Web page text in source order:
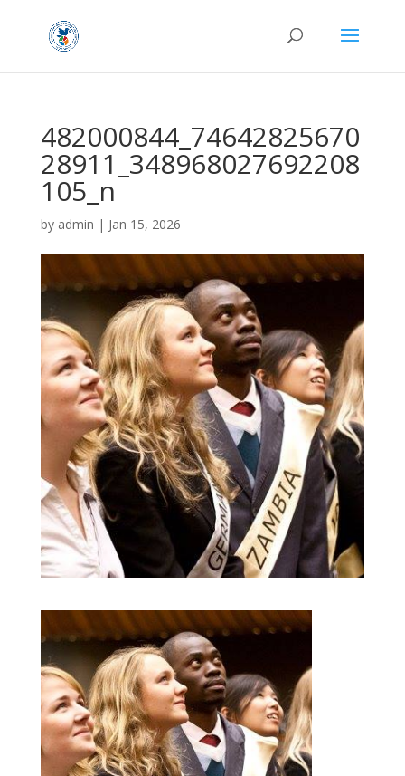
482000844_74642825670
28911_348968027692208
105_n
by admin | Jan 15, 2026